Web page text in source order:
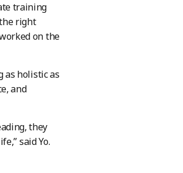
training
right
on the
as holistic as
and
they
said Yo.